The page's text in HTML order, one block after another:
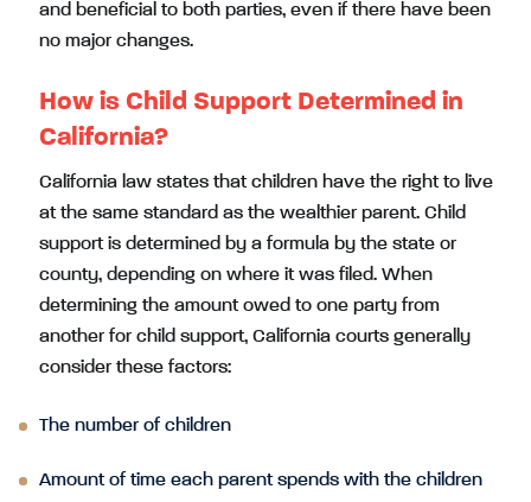
and beneficial to both parties, even if there have been
no major changes.
How is Child Support Determined in
California?
California law states that children have the right to live
at the same standard as the wealthier parent. Child
support is determined by a formula by the state or
county, depending on where it was filed. When
determining the amount owed to one party from
another for child support, California courts generally
consider these factors:
The number of children
Amount of time each parent spends with the children